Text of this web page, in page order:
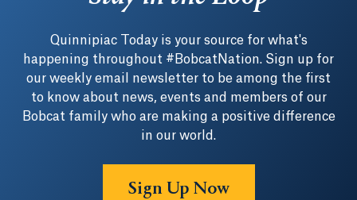
Quinnipiac Today is your source for what's
happening throughout #BobcatNation. Sign up for
our weekly email newsletter to be among the first
to know about news, events and members of our
Bobcat family who are making a positive difference
in our world.
Sign Up Now